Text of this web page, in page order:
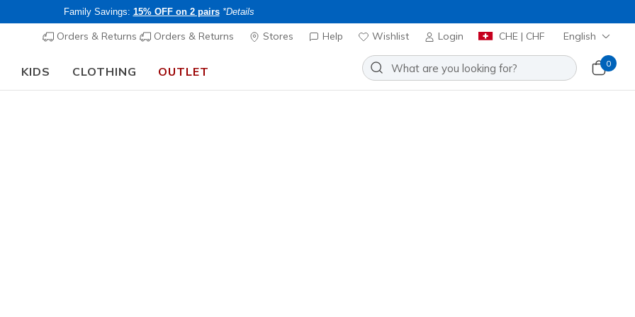
Family Savings: 15% OFF on 2 pairs *Details
Orders & Returns Orders & Returns Stores Help Wishlist Login CHE | CHF English
KIDS CLOTHING OUTLET
0